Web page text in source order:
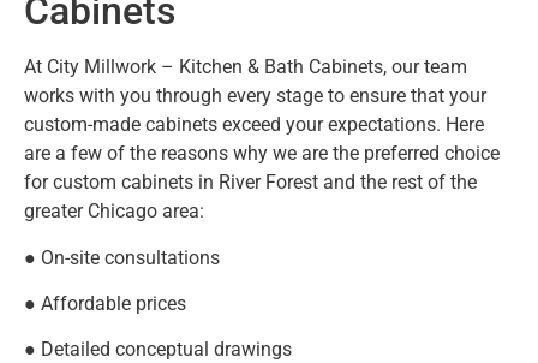
Cabinets
At City Millwork – Kitchen & Bath Cabinets, our team
works with you through every stage to ensure that your
custom-made cabinets exceed your expectations. Here
are a few of the reasons why we are the preferred choice
for custom cabinets in River Forest and the rest of the
greater Chicago area:
● On-site consultations
● Affordable prices
● Detailed conceptual drawings